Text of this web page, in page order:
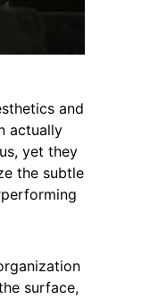
and
actually
yet they
the subtle
surface,